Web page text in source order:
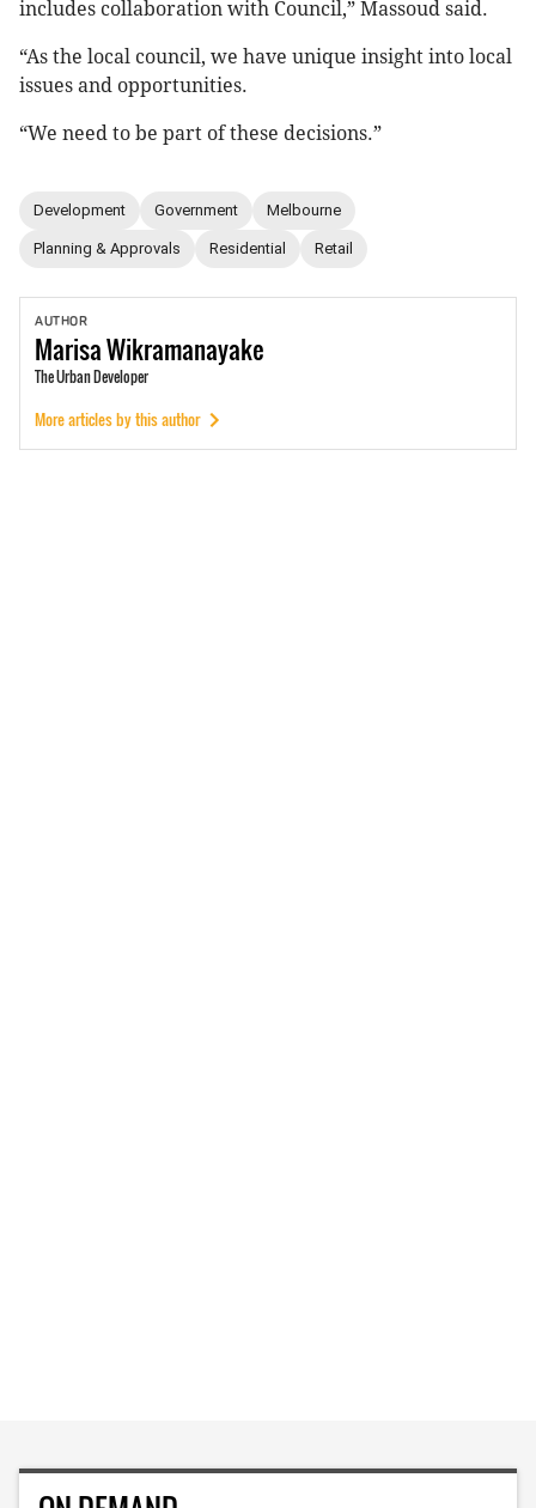
includes collaboration with Council,” Massoud said.
“As the local council, we have unique insight into local
issues and opportunities.
“We need to be part of these decisions.”
Development Government Melbourne
Planning & Approvals Residential Retail
AUTHOR
MarisaWikramanayake
The Urban Developer
More articles by this author